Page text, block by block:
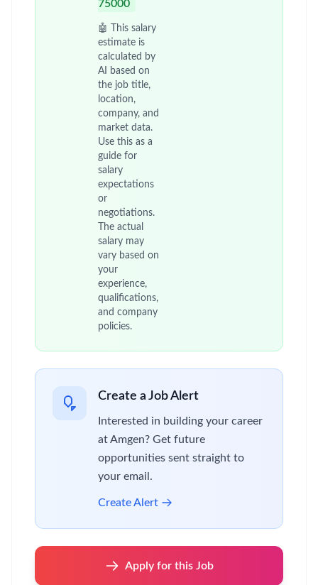
75000
🤖 This salary
estimate is
calculated by
AI based on
the job title,
location,
company, and
market data.
Use this as a
guide for
salary
expectations
or
negotiations.
The actual
salary may
vary based on
your
experience,
qualifications,
and company
policies.
Create a Job Alert
Interested in building your career
at Amgen? Get future
opportunities sent straight to
your email.
Create Alert
Apply for this Job